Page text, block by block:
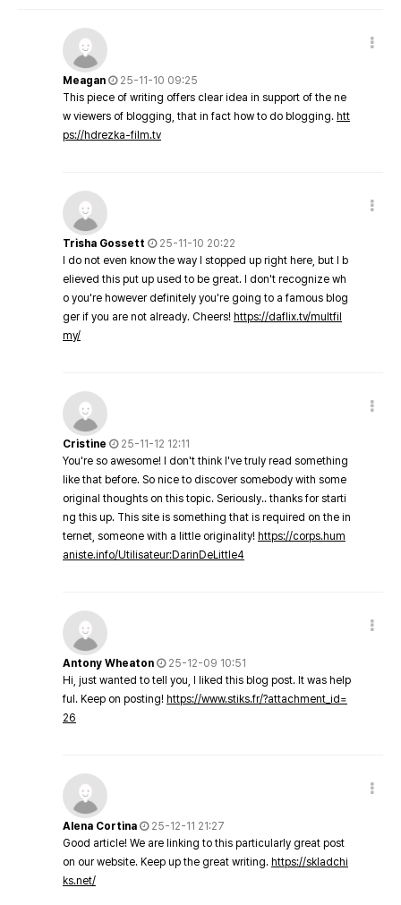
Meagan
25-11-10 09:25
This piece of writing offers clear idea in support of the ne
w viewers of blogging, that in fact how to do blogging. htt
ps://hdrezka-film.tv
Trisha Gossett
25-11-10 20:22
I do not even know the way I stopped up right here, but I b
elieved this put up used to be great. I don't recognize wh
o you're however definitely you're going to a famous blog
ger if you are not already. Cheers! https://daflix.tv/multfil
my/
Cristine
25-11-12 12:11
You're so awesome! I don't think I've truly read something
like that before. So nice to discover somebody with some
original thoughts on this topic. Seriously.. thanks for starti
ng this up. This site is something that is required on the in
ternet, someone with a little originality! https://corps.hum
aniste.info/Utilisateur:DarinDeLittle4
Antony Wheaton
25-12-09 10:51
Hi, just wanted to tell you, I liked this blog post. It was help
ful. Keep on posting! https://www.stiks.fr/?attachment_id=
26
Alena Cortina
25-12-11 21:27
Good article! We are linking to this particularly great post
on our website. Keep up the great writing. https://skladchi
ks.net/